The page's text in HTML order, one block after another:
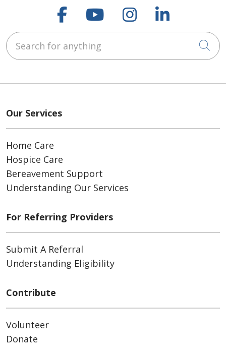
Follow us on
Follow us on
Follow us on
Follow
Search for anything
Our Services
Home Care
Hospice Care
Bereavement Support
Understanding Our Services
For Referring Providers
Submit A Referral
Understanding Eligibility
Contribute
Volunteer
Donate